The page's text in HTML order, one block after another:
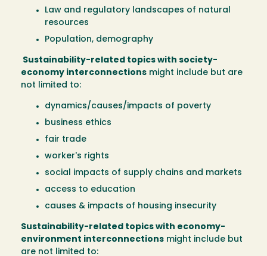
Law and regulatory landscapes of natural
resources
Population, demography
Sustainability-related topics with society-
economy interconnections might include but are
not limited to:
dynamics/causes/impacts of poverty
business ethics
fair trade
worker's rights
social impacts of supply chains and markets
access to education
causes & impacts of housing insecurity
Sustainability-related topics with economy-
environment interconnections might include but
are not limited to: